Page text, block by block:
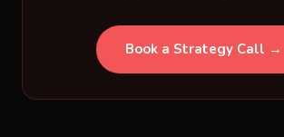
Book a Strategy Call →